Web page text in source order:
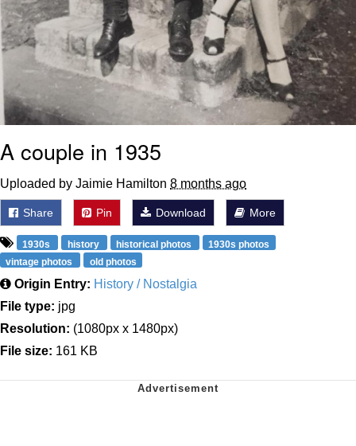
A couple in 1935
Uploaded by Jaimie Hamilton 8 months ago
Share Pin Download More
1930s history historical photos
1930s photos
vintage photos
old photos
Origin Entry: History / Nostalgia
File type: jpg
Resolution: (1080px x 1480px)
File size: 161 KB